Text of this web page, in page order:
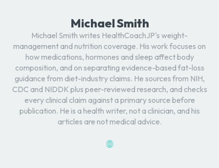
Michael Smith
Michael Smith writes HealthCoachJP's weight-
management and nutrition coverage. His work focuses on
how medications, hormones and sleep affect body
composition, and on separating evidence-based fat-loss
guidance from diet-industry claims. He sources from NIH,
CDC and NIDDK plus peer-reviewed research, and checks
every clinical claim against a primary source before
publication. He is a health writer, not a clinician, and his
articles are not medical advice.